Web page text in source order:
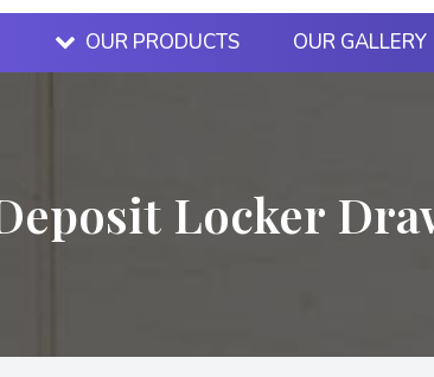
OUR PRODUCTS OUR GALLERY
Locker